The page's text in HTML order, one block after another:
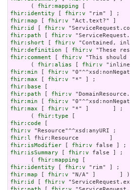
      (
fhir:mapping
fhir:identity [ fhir:v
fhir:map [ fhir:v
fhir:id
[ fhir:v
fhir:path [ fhir:v
fhir:short [ fhir:v
fhir:definition [ fhir:v
fhir:comment [ fhir:v "This
      (
fhir:alias [ fhir:v
fhir:min [ fhir:v
fhir:max [ fhir:v
fhir:base
fhir:path [ fhir:v
fhir:min [ fhir:v
fhir:max [ fhir:v "*" ]       ] ;
      (
fhir:type
fhir:code
fhir:v
fhir:l
fhir:isModifier [ fhir:v
fhir:isSummary [ fhir:v false ] ;
      (
fhir:mapping
fhir:identity [ fhir:v
fhir:map [ fhir:v
fhir:id
[ fhir:v